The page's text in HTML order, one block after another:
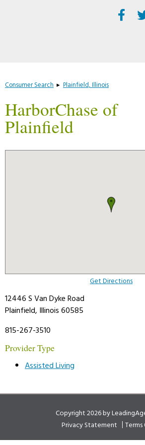
Consumer Search ▸ Plainfield, Illinois
HarborChase of
Plainfield
Get Directions
12446 S Van Dyke Road
Plainfield, Illinois 60585
815-267-3510
Provider Type
Assisted Living
Copyright 2026 by
Privacy Statement
Terms